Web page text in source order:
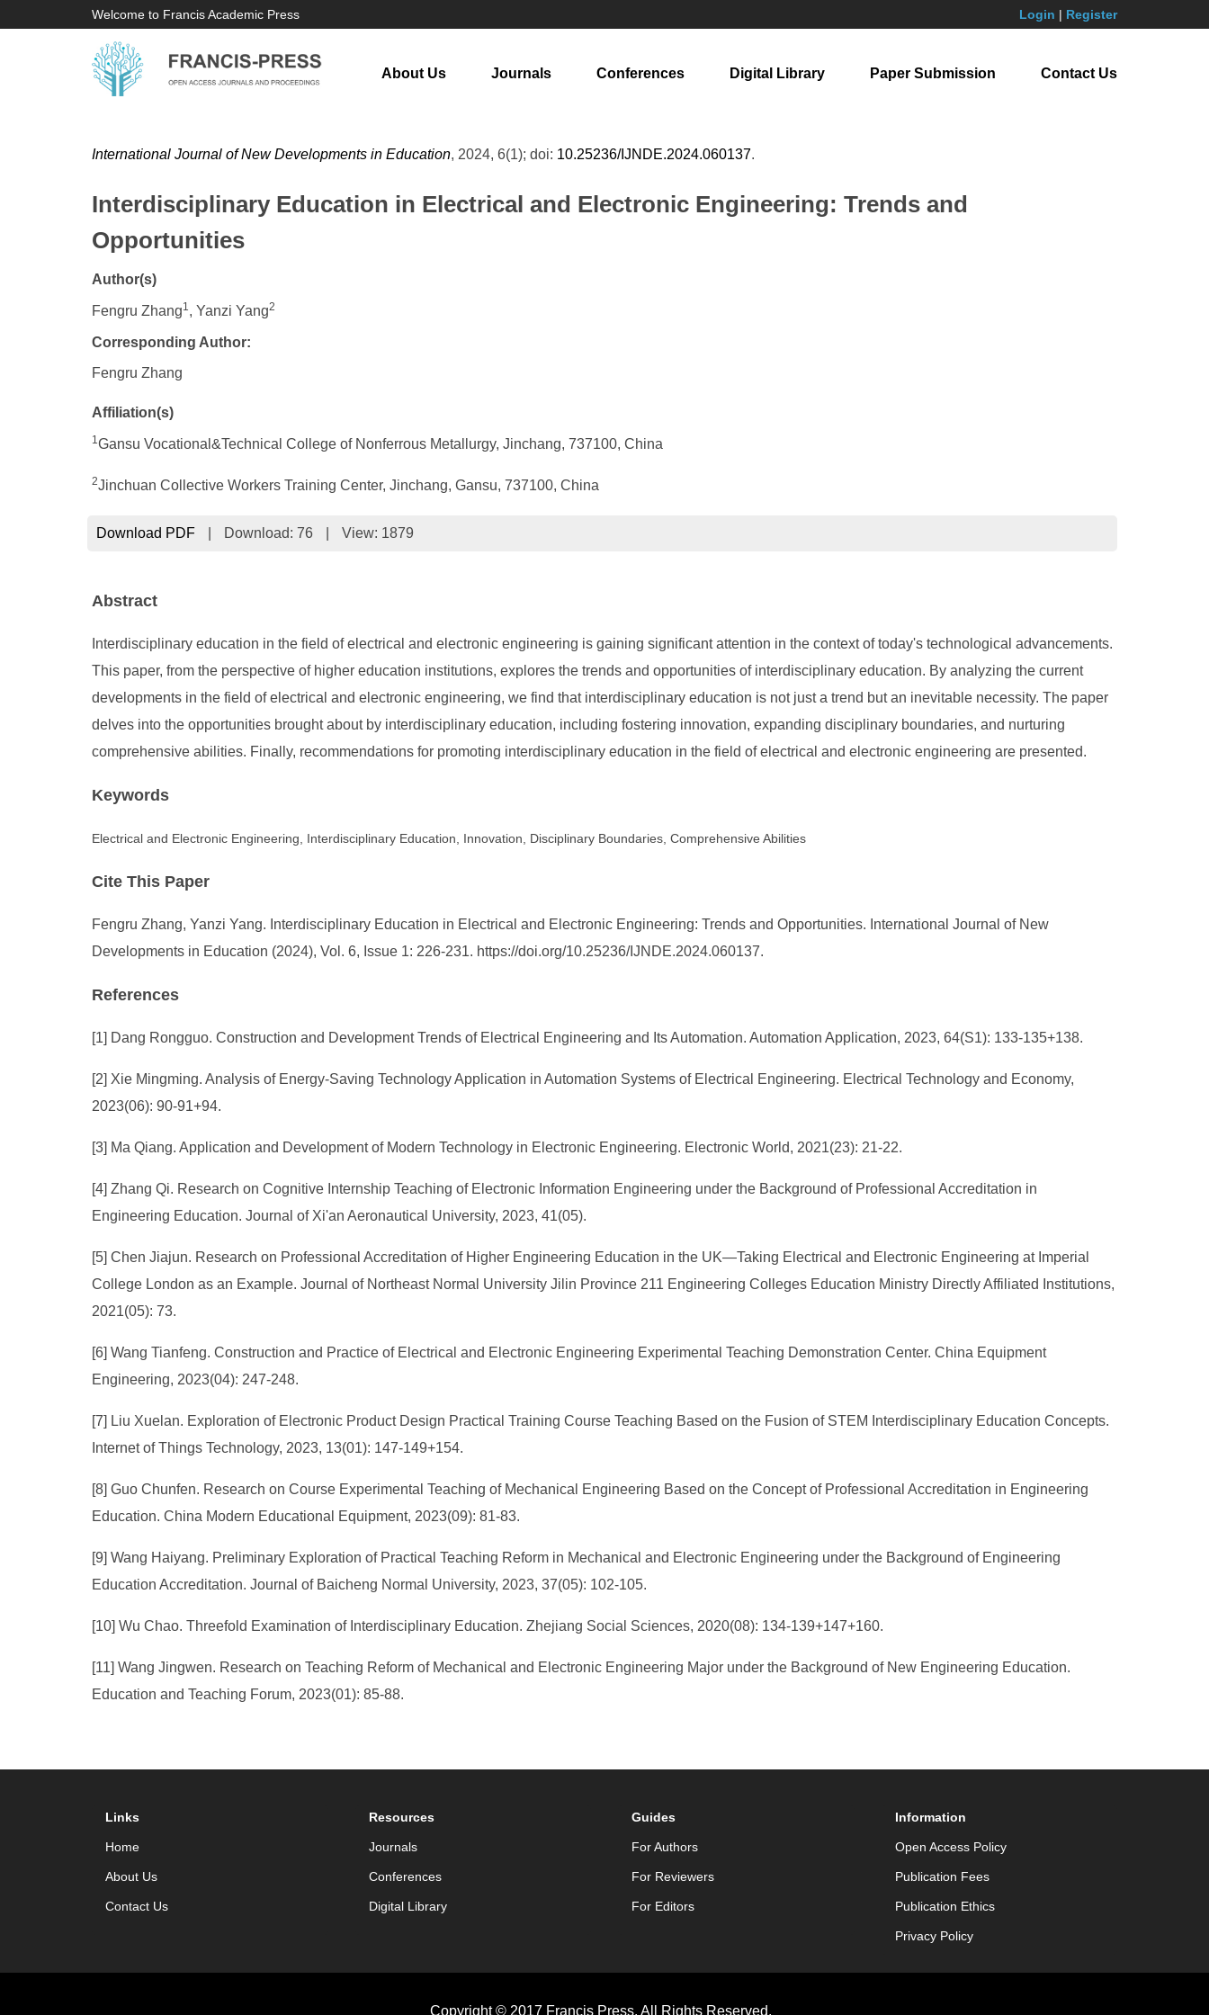
Welcome to Francis Academic Press Login | Register
About Us Journals Conferences Digital Library Paper Submission Contact Us
International Journal of New Developments in Education, 2024, 6(1); doi: 10.25236/IJNDE.2024.060137.
Interdisciplinary Education in Electrical and Electronic Engineering: Trends and
Opportunities
Author(s)
Fengru Zhang1, Yanzi Yang2
Corresponding Author:
Fengru Zhang
Affiliation(s)
1Gansu Vocational&Technical College of Nonferrous Metallurgy, Jinchang, 737100, China
2Jinchuan Collective Workers Training Center, Jinchang, Gansu, 737100, China
Download PDF Download: 76 View: 1879
Abstract
Interdisciplinary education in the field of electrical and electronic engineering is gaining significant attention in the context of today's technological advancements.
This paper, from the perspective of higher education institutions, explores the trends and opportunities of interdisciplinary education. By analyzing the current
developments in the field of electrical and electronic engineering, we find that interdisciplinary education is not just a trend but an inevitable necessity. The paper
delves into the opportunities brought about by interdisciplinary education, including fostering innovation, expanding disciplinary boundaries, and nurturing
comprehensive abilities. Finally, recommendations for promoting interdisciplinary education in the field of electrical and electronic engineering are presented.
Keywords
Electrical and Electronic Engineering, Interdisciplinary Education, Innovation, Disciplinary Boundaries, Comprehensive Abilities
Cite This Paper
Fengru Zhang, Yanzi Yang. Interdisciplinary Education in Electrical and Electronic Engineering: Trends and Opportunities. International Journal of New
Developments in Education (2024), Vol. 6, Issue 1: 226-231. https://doi.org/10.25236/IJNDE.2024.060137.
References
[1] Dang Rongguo. Construction and Development Trends of Electrical Engineering and Its Automation. Automation Application, 2023, 64(S1): 133-135+138.
[2] Xie Mingming. Analysis of Energy-Saving Technology Application in Automation Systems of Electrical Engineering. Electrical Technology and Economy,
2023(06): 90-91+94.
[3] Ma Qiang. Application and Development of Modern Technology in Electronic Engineering. Electronic World, 2021(23): 21-22.
[4] Zhang Qi. Research on Cognitive Internship Teaching of Electronic Information Engineering under the Background of Professional Accreditation in
Engineering Education. Journal of Xi'an Aeronautical University, 2023, 41(05).
[5] Chen Jiajun. Research on Professional Accreditation of Higher Engineering Education in the UK—Taking Electrical and Electronic Engineering at Imperial
College London as an Example. Journal of Northeast Normal University Jilin Province 211 Engineering Colleges Education Ministry Directly Affiliated Institutions,
2021(05): 73.
[6] Wang Tianfeng. Construction and Practice of Electrical and Electronic Engineering Experimental Teaching Demonstration Center. China Equipment
Engineering, 2023(04): 247-248.
[7] Liu Xuelan. Exploration of Electronic Product Design Practical Training Course Teaching Based on the Fusion of STEM Interdisciplinary Education Concepts.
Internet of Things Technology, 2023, 13(01): 147-149+154.
[8] Guo Chunfen. Research on Course Experimental Teaching of Mechanical Engineering Based on the Concept of Professional Accreditation in Engineering
Education. China Modern Educational Equipment, 2023(09): 81-83.
[9] Wang Haiyang. Preliminary Exploration of Practical Teaching Reform in Mechanical and Electronic Engineering under the Background of Engineering
Education Accreditation. Journal of Baicheng Normal University, 2023, 37(05): 102-105.
[10] Wu Chao. Threefold Examination of Interdisciplinary Education. Zhejiang Social Sciences, 2020(08): 134-139+147+160.
[11] Wang Jingwen. Research on Teaching Reform of Mechanical and Electronic Engineering Major under the Background of New Engineering Education.
Education and Teaching Forum, 2023(01): 85-88.
Links
Home
About Us
Contact Us
Resources
Journals
Conferences
Digital Library
Guides
For Authors
For Reviewers
For Editors
Information
Open Access Policy
Publication Fees
Publication Ethics
Privacy Policy
Copyright © 2017 Francis Press. All Rights Reserved.